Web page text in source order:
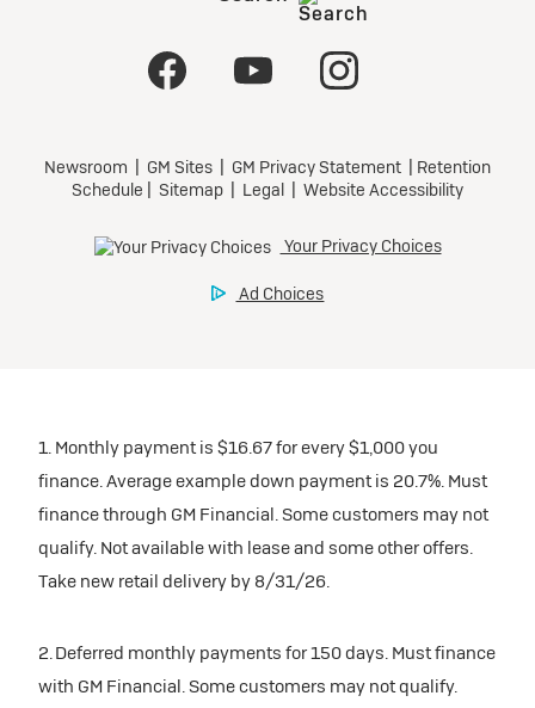
1. Monthly payment is $16.67 for every $1,000 you
finance. Average example down payment is 20.7%. Must
finance through GM Financial. Some customers may not
qualify. Not available with lease and some other offers.
Take new retail delivery by 8/31/26.
2. Deferred monthly payments for 150 days. Must finance
with GM Financial. Some customers may not qualify.